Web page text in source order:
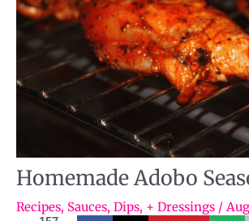
Homemade Adobo
Recipes, Sauces, Dips, + Dressings /